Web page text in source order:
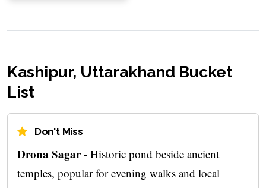
Kashipur, Uttarakhand Bucket
List
Don't Miss
Drona Sagar- Historic pond beside ancient
temples, popular for evening walks and local